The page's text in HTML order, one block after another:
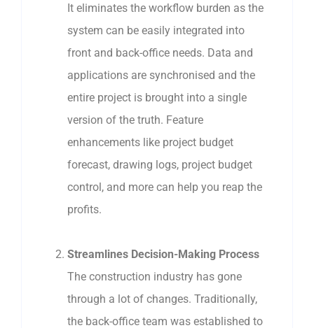
It eliminates the workflow burden as the
system can be easily integrated into
front and back-office needs. Data and
applications are synchronised and the
entire project is brought into a single
version of the truth. Feature
enhancements like project budget
forecast, drawing logs, project budget
control, and more can help you reap the
profits.
Streamlines Decision-Making Process
The construction industry has gone
through a lot of changes. Traditionally,
the back-office team was established to